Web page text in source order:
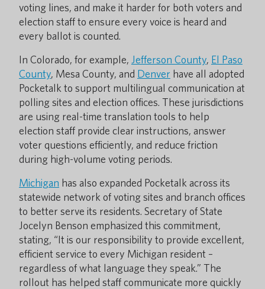
voting lines, and make it harder for both voters and
election staff to ensure every voice is heard and
every ballot is counted.
In Colorado, for example, Jefferson County, El Paso
County, Mesa County, and Denver have all adopted
Pocketalk to support multilingual communication at
polling sites and election offices. These jurisdictions
are using real-time translation tools to help
election staff provide clear instructions, answer
voter questions efficiently, and reduce friction
during high-volume voting periods.
Michigan has also expanded Pocketalk across its
statewide network of voting sites and branch offices
to better serve its residents. Secretary of State
Jocelyn Benson emphasized this commitment,
stating, “It is our responsibility to provide excellent,
efficient service to every Michigan resident –
regardless of what language they speak.” The
rollout has helped staff communicate more quickly